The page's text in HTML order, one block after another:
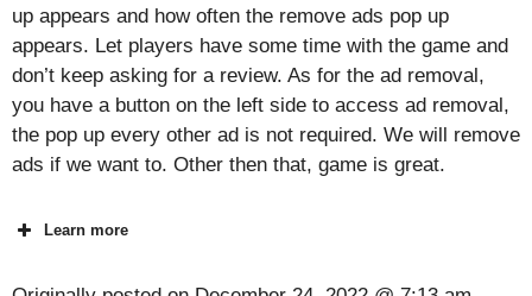
up appears and how often the remove ads pop up
appears. Let players have some time with the game and
don’t keep asking for a review. As for the ad removal,
you have a button on the left side to access ad removal,
the pop up every other ad is not required. We will remove
ads if we want to. Other then that, game is great.
Learn more